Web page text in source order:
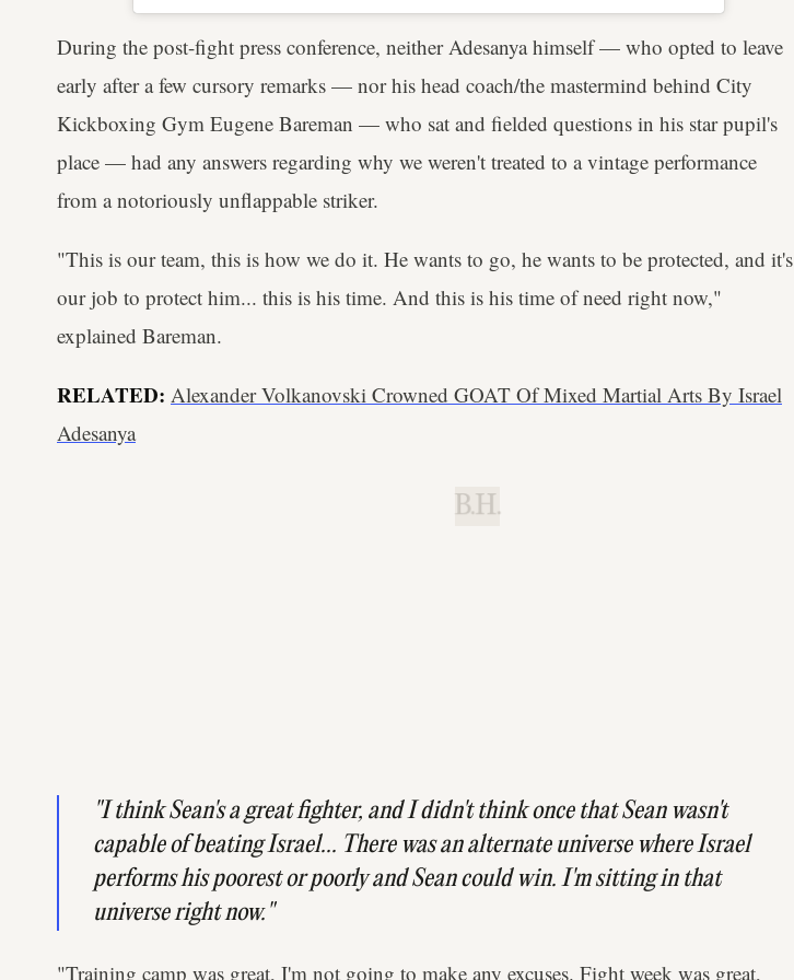
During the post-fight press conference, neither Adesanya himself — who opted to leave
early after a few cursory remarks — nor his head coach/the mastermind behind City
Kickboxing Gym Eugene Bareman — who sat and fielded questions in his star pupil's
place — had any answers regarding why we weren't treated to a vintage performance
from a notoriously unflappable striker.
"This is our team, this is how we do it. He wants to go, he wants to be protected, and it's
our job to protect him... this is his time. And this is his time of need right now,"
explained Bareman.
RELATED: Alexander Volkanovski Crowned GOAT Of Mixed Martial Arts By Israel
Adesanya
B.H.
"I think Sean's a great fighter, and I didn't think once that Sean wasn't
capable of beating Israel... There was an alternate universe where Israel
performs his poorest or poorly and Sean could win. I'm sitting in that
universe right now."
"Training camp was great, I'm not going to make any excuses. Fight week was great,